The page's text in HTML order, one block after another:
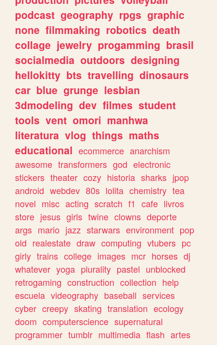
podcast geography rpgs graphic
none filmmaking robotics death
collage jewelry progamming brasil
socialmedia outdoors designing
hellokitty bts travelling dinosaurs
car blue grunge lesbian
3dmodeling dev filmes student
tools vent omori manhwa
literatura vlog things maths
educational ecommerce anarchism
awesome transformers god electronic
stickers theater cozy historia sharks jpop
android webdev 80s lolita chemistry tea
novel misc acting scratch f1 cafe livros
store jesus girls twine clowns deporte
args mario jazz starwars environment pop
old realestate draw computing vtubers pc
girly trains college images mcr horses dj
whatever yoga plurality pastel unblocked
retrogaming construction collection help
escuela videography baseball services
cyber creepy skating translation ecology
doom computerscience supernatural
programmer tumblr multimedia flash artes